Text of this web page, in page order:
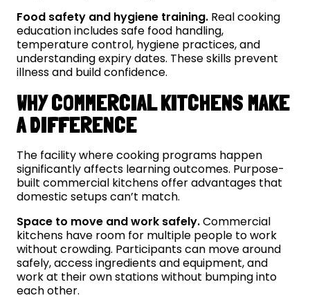
Food safety and hygiene training. Real cooking
education includes safe food handling,
temperature control, hygiene practices, and
understanding expiry dates. These skills prevent
illness and build confidence.
WHY COMMERCIAL KITCHENS MAKE
A DIFFERENCE
The facility where cooking programs happen
significantly affects learning outcomes. Purpose-
built commercial kitchens offer advantages that
domestic setups can’t match.
Space to move and work safely.Commercial
kitchens have room for multiple people to work
without crowding. Participants can move around
safely, access ingredients and equipment, and
work at their own stations without bumping into
each other.